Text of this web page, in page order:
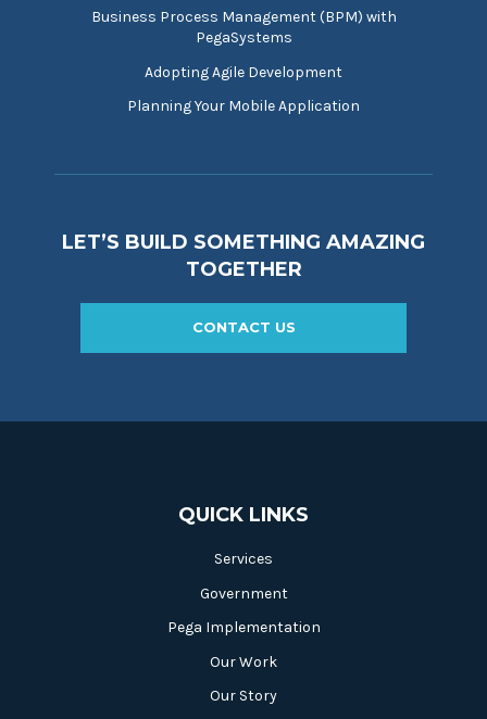
Business Process Management (BPM) with
PegaSystems
Adopting Agile Development
Planning Your Mobile Application
LET’S BUILD SOMETHING AMAZING
TOGETHER
CONTACT US
QUICK LINKS
Services
Government
Pega Implementation
Our Work
Our Story